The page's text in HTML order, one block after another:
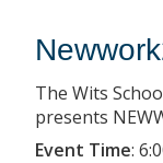
The Wits
presents
Event Time: